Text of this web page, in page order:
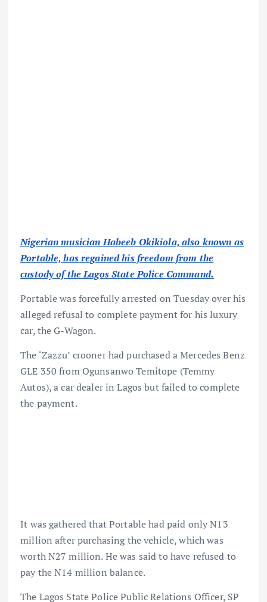
Nigerian musician Habeeb Okikiola, also known as
Portable, has regained his freedom from the
custody of the Lagos State Police Command.
Portable was forcefully arrested on Tuesday over his
alleged refusal to complete payment for his luxury
car, the G-Wagon.
The ‘Zazzu’ crooner had purchased a Mercedes Benz
GLE 350 from Ogunsanwo Temitope (Temmy
Autos), a car dealer in Lagos but failed to complete
the payment.
It was gathered that Portable had paid only N13
million after purchasing the vehicle, which was
worth N27 million. He was said to have refused to
pay the N14 million balance.
The Lagos State Police Public Relations Officer, SP